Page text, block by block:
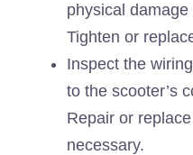
physical
Tighten or
Inspect the
to the scooter’s
Repair or
necessary.